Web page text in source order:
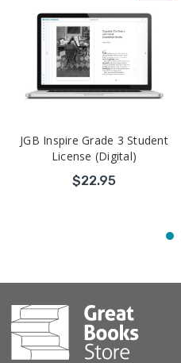
JGB Inspire Grade 3 Student
License (Digital)
$22.95